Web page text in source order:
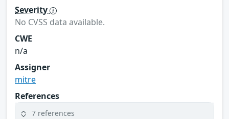
Severity
No CVSS data available.
CWE
n/a
Assigner
mitre
References
7 references